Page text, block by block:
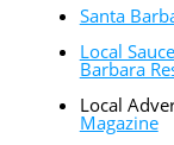
Santa
Local
Barbara
Local
Magazine